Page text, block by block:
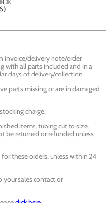
invoice/delivery note/order
with all parts included and in a
days of delivery/collection.
parts missing or are in damaged
charge.
items, tubing cut to size,
be returned or refunded unless
these orders, unless within 24
your sales contact or